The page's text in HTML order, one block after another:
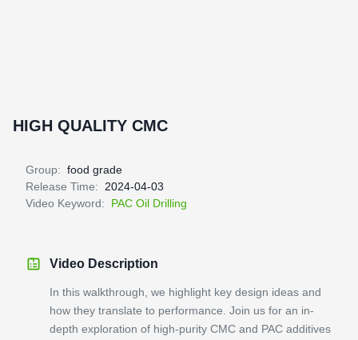
HIGH QUALITY CMC
Group: food grade
Release Time:
2024-04-03
Video Keyword:
PAC Oil Drilling
Video Description
In this walkthrough, we highlight key design ideas and
how they translate to performance. Join us for an in-
depth exploration of high-purity CMC and PAC additives